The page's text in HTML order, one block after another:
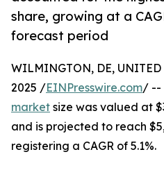
share, growing at a
forecast period
WILMINGTON, DE, UNITED
2025 /EINPresswire.com/ --
market size was valued at
and is projected to reach
registering a CAGR of 5.1%.